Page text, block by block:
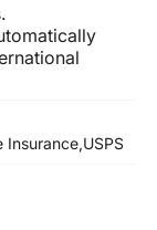
Insurance,USPS